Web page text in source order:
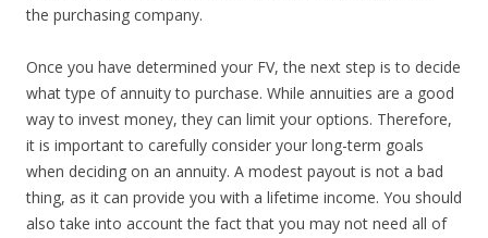
the purchasing company.
Once you have determined your FV, the next step is to decide
what type of annuity to purchase. While annuities are a good
way to invest money, they can limit your options. Therefore,
it is important to carefully consider your long-term goals
when deciding on an annuity. A modest payout is not a bad
thing, as it can provide you with a lifetime income. You should
also take into account the fact that you may not need all of